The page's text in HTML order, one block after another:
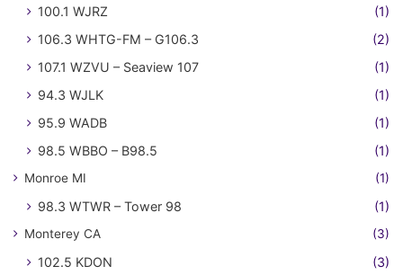
100.1 WJRZ
(1)
106.3 WHTG-FM – G106.3
(2)
107.1 WZVU – Seaview 107
(1)
94.3 WJLK
(1)
95.9 WADB
(1)
98.5 WBBO – B98.5
(1)
Monroe MI (1)
98.3 WTWR – Tower 98 (1)
Monterey CA (3)
102.5 KDON (3)